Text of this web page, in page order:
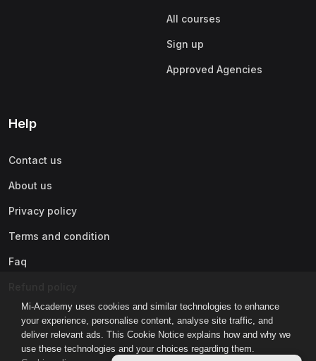
Mi-Academy uses cookies and similar technologies to enhance
your experience, personalise content, analyse site traffic, and
deliver relevant ads. This Cookie Notice explains how and why we
use these technologies and your choices regarding them.
All courses
Sign up
Approved Agencies
Help
Contact us
About us
Privacy policy
Terms and condition
Faq